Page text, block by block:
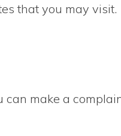
that you may visit.
make a